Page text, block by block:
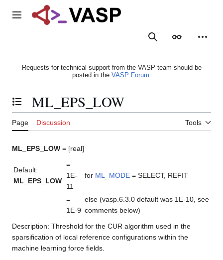
Main menu
SearchAppearance
Requests for technical support from the VASP team should be
posted in the VASP Forum.
Toggle the table of contents
ML_EPS_LOW
Page Discussion Tools
ML_EPS_LOW = [real]
Default:
ML_EPS_LOW
=
1E-
11
for ML_MODE = SELECT, REFIT
=
1E-9
else (vasp.6.3.0 default was 1E-10, see
comments below)
Description: Threshold for the CUR algorithm used in the
sparsification of local reference configurations within the
machine learning force fields.